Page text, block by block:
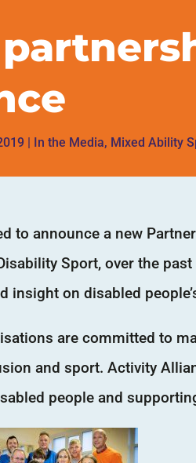
| In the Media, Mixed Ability
to announce a new
Sport, over the
insight on disabled
are committed to
and sport. Activity
people and